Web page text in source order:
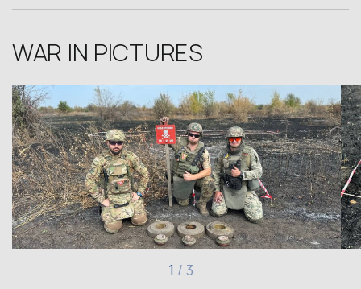
WAR IN PICTURES
1 / 3